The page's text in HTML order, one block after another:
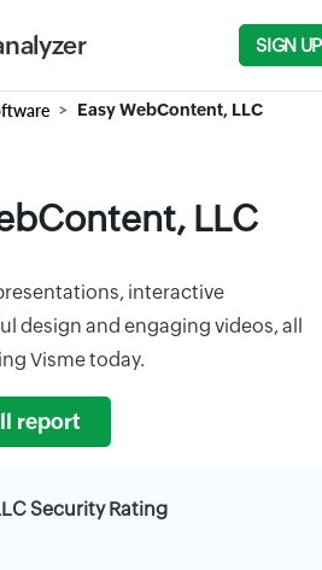
SIGN UP
Easy WebContent, LLC
LLC
interactive
design and engaging videos, all
Visme today.
report
Security Rating